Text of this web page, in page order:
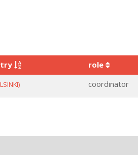
role
coordinator